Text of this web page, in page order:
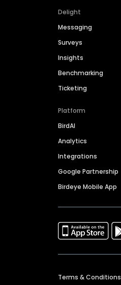
Delight
Messaging
Surveys
Insights
Benchmarking
Ticketing
Platform
BirdAI
Analytics
Integrations
Google Partnership
Birdeye Mobile App
Terms & Conditions